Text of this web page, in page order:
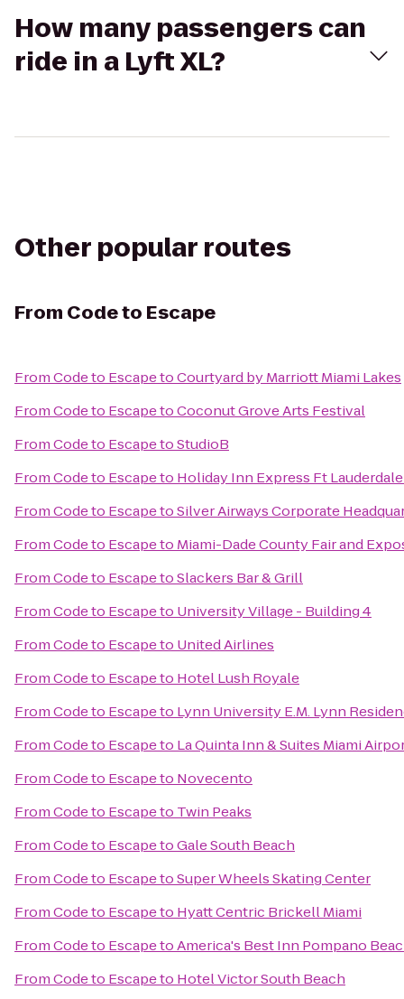
How many passengers can
ride in a Lyft XL?
Other popular routes
From Code to Escape
FromCode to EscapetoCourtyard by Marriott Miami Lakes
FromCode to EscapetoCoconut Grove Arts Festival
FromCode to EscapetoStudioB
FromCode to Escapeto Holiday Inn Express Ft
FromCode to EscapetoSilver Airways Corporate
FromCode to Escapeto Miami-Dade County Fair and
FromCode to EscapetoSlackers Bar & Grill
FromCode to Escapeto University Village - Building 4
FromCode to Escapeto United Airlines
FromCode to Escapeto Hotel Lush Royale
FromCode to Escapeto Lynn University E.M. Lynn
FromCode to Escapeto La Quinta Inn & Suites Miami
FromCode to Escapeto Novecento
FromCode to Escapeto Twin Peaks
FromCode to EscapetoGale South Beach
FromCode to EscapetoSuper Wheels Skating Center
FromCode to Escapeto Hyatt Centric Brickell Miami
FromCode to EscapetoAmerica's Best Inn Pompano
FromCode to Escapeto Hotel Victor South Beach